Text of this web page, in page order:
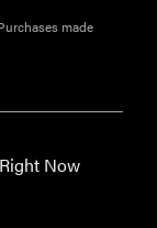
made
Now